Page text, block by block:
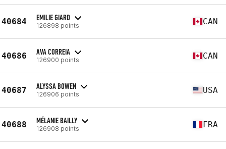
40684 EMILIE GIARD
126898 points CAN
40686 AVA CORREIA
126900 points CAN
40687 ALYSSA BOWEN
126906 points USA
40688 MÉLANIE BAILLY
126908 points FRA